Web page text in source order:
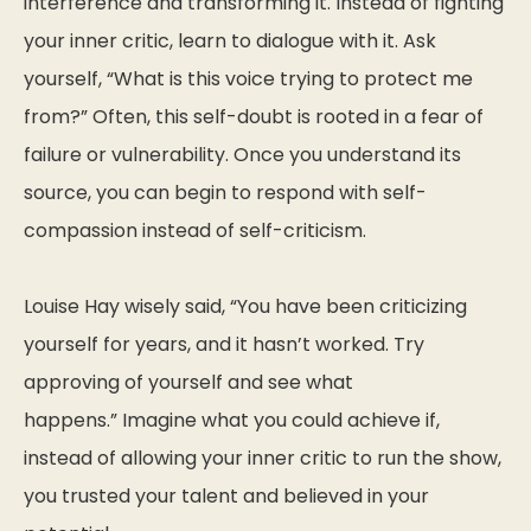
your inner critic, learn to dialogue with it. Ask
yourself,“What is this voice trying to protect me
from?”Often, this self-doubt is rooted in a fear of
failure or vulnerability. Once you understand its
source, you can begin to respond with self-
compassion instead of self-criticism.
Louise Hay wisely said,“You have been criticizing
yourself for years, and it hasn’t worked. Try
approving of yourself and see what
happens.” Imagine what you could achieve if,
instead of allowing your inner critic to run the show,
you trusted your talent and believed in your